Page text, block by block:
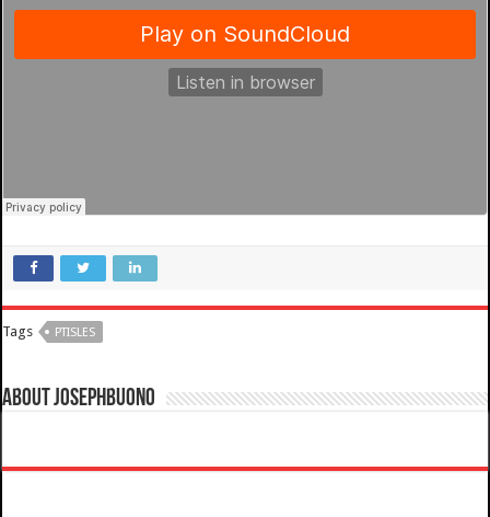
Tags PTISLES
About josephbuono